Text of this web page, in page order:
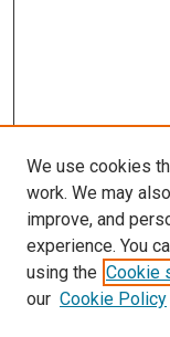
We use cookies
work. We may
improve, and
experience. You
using the Cookie
our Cookie Policy